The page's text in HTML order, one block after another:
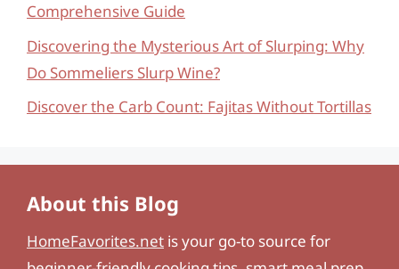
Comprehensive Guide
Discovering the Mysterious Art of Slurping: Why
Do Sommeliers Slurp Wine?
Discover the Carb Count: Fajitas Without Tortillas
About this Blog
HomeFavorites.net is your go-to source for